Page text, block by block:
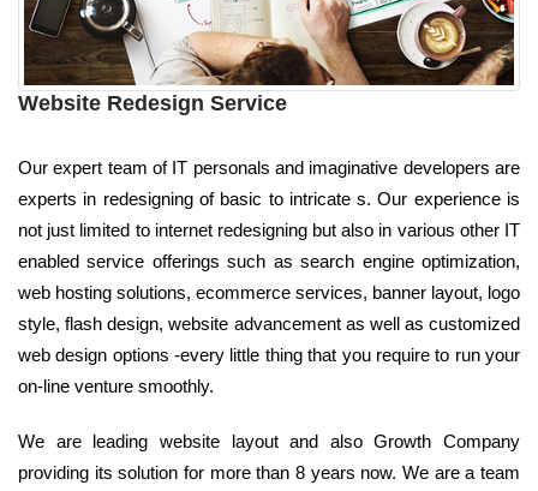
Website Redesign Service
Our expert team of IT personals and imaginative developers are
experts in redesigning of basic to intricate s. Our experience is
not just limited to internet redesigning but also in various other IT
enabled service offerings such as search engine optimization,
web hosting solutions, ecommerce services, banner layout, logo
style, flash design, website advancement as well as customized
web design options -every little thing that you require to run your
on-line venture smoothly.
We are leading website layout and also Growth Company
providing its solution for more than 8 years now. We are a team